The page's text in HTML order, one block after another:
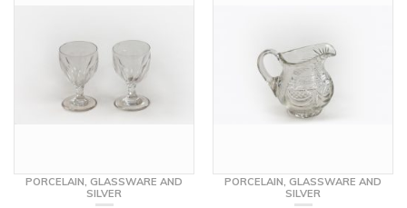
PORCELAIN, GLASSWARE AND
SILVER
PORCELAIN, GLASSWARE AND
SILVER